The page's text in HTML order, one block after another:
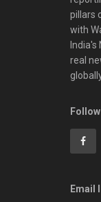
pillars
with
India's
real
Email